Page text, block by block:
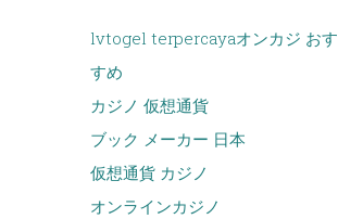
lvtogel terpercayaオンカジ おす
すめ
カジノ 仮想通貨
ブック メーカー 日本
仮想通貨 カジノ
オンラインカジノ